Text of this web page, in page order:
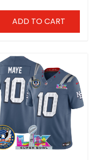
ADD TO CART